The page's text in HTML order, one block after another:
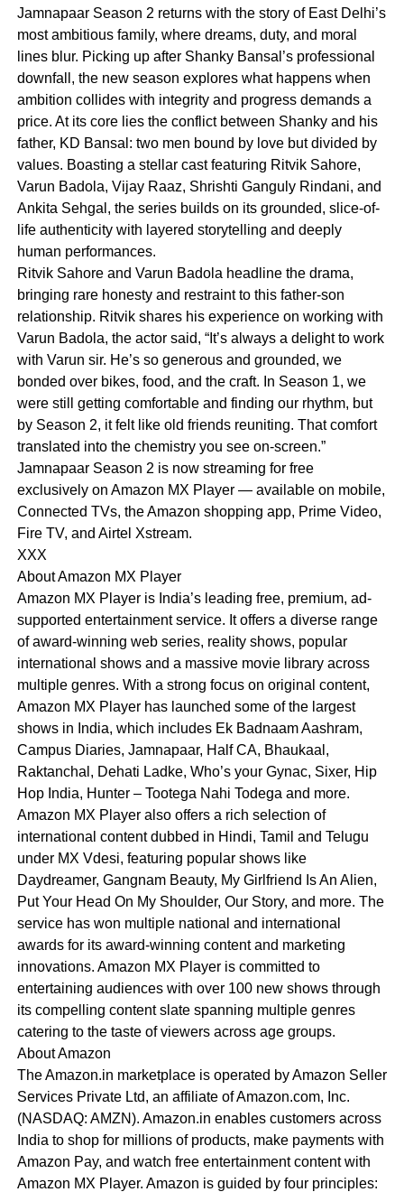
Jamnapaar Season 2 returns with the story of East Delhi’s
most ambitious family, where dreams, duty, and moral
lines blur. Picking up after Shanky Bansal’s professional
downfall, the new season explores what happens when
ambition collides with integrity and progress demands a
price. At its core lies the conflict between Shanky and his
father, KD Bansal: two men bound by love but divided by
values. Boasting a stellar cast featuring Ritvik Sahore,
Varun Badola, Vijay Raaz, Shrishti Ganguly Rindani, and
Ankita Sehgal, the series builds on its grounded, slice-of-
life authenticity with layered storytelling and deeply
human performances.
Ritvik Sahore and Varun Badola headline the drama,
bringing rare honesty and restraint to this father-son
relationship. Ritvik shares his experience on working with
Varun Badola, the actor said, “It’s always a delight to work
with Varun sir. He’s so generous and grounded, we
bonded over bikes, food, and the craft. In Season 1, we
were still getting comfortable and finding our rhythm, but
by Season 2, it felt like old friends reuniting. That comfort
translated into the chemistry you see on-screen.”
Jamnapaar Season 2 is now streaming for free
exclusively on Amazon MX Player — available on mobile,
Connected TVs, the Amazon shopping app, Prime Video,
Fire TV, and Airtel Xstream.
XXX
About Amazon MX Player
Amazon MX Player is India’s leading free, premium, ad-
supported entertainment service. It offers a diverse range
of award-winning web series, reality shows, popular
international shows and a massive movie library across
multiple genres. With a strong focus on original content,
Amazon MX Player has launched some of the largest
shows in India, which includes Ek Badnaam Aashram,
Campus Diaries, Jamnapaar, Half CA, Bhaukaal,
Raktanchal, Dehati Ladke, Who’s your Gynac, Sixer, Hip
Hop India, Hunter – Tootega Nahi Todega and more.
Amazon MX Player also offers a rich selection of
international content dubbed in Hindi, Tamil and Telugu
under MX Vdesi, featuring popular shows like
Daydreamer, Gangnam Beauty, My Girlfriend Is An Alien,
Put Your Head On My Shoulder, Our Story, and more. The
service has won multiple national and international
awards for its award-winning content and marketing
innovations. Amazon MX Player is committed to
entertaining audiences with over 100 new shows through
its compelling content slate spanning multiple genres
catering to the taste of viewers across age groups.
About Amazon
The Amazon.in marketplace is operated by Amazon Seller
Services Private Ltd, an affiliate of Amazon.com, Inc.
(NASDAQ: AMZN). Amazon.in enables customers across
India to shop for millions of products, make payments with
Amazon Pay, and watch free entertainment content with
Amazon MX Player. Amazon is guided by four principles: